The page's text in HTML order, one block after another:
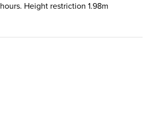
Height restriction 1.98m